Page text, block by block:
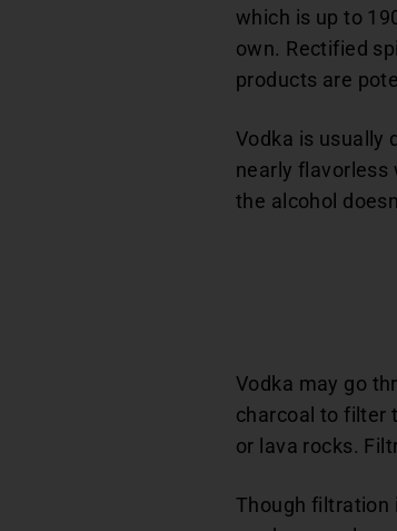
which is up to
own. Rectified
products are
Vodka is usually
nearly flavorless
the alcohol
Vodka may go
charcoal to filter
or lava rocks.
Though filtration